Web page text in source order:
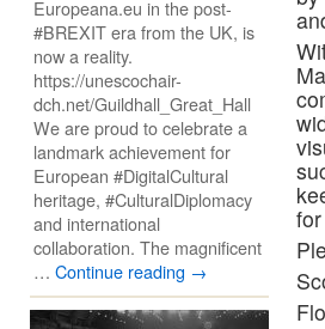
Europeana.eu in the post-
#BREXIT era from the UK, is
now a reality.
https://unescochair-
dch.net/Guildhall_Great_Hall
We are proud to celebrate a
landmark achievement for
European #DigitalCultural
heritage, #CulturalDiplomacy
and international
collaboration. The magnificent
… Continue reading →